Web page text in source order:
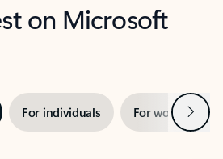
on Microsoft
For individuals For work Next